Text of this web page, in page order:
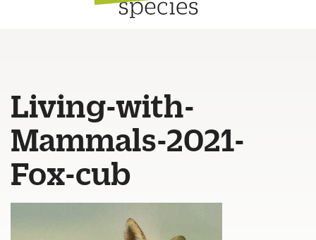
Living-with-
Mammals-2021-
Fox-cub